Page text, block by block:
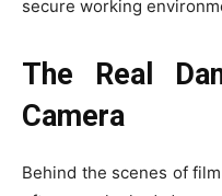
secure working
The Real
Camera
Behind the scenes of